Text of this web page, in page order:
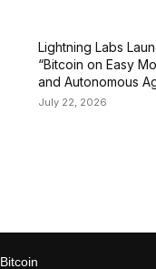
Lightning Labs
“Bitcoin on Easy
and Autonomous
July 22, 2026
Bitcoin